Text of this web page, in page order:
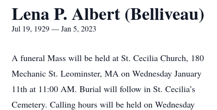
Lena P. Albert (Belliveau)
Jul 19, 1929 — Jan 5, 2023
A funeral Mass will be held at St. Cecilia Church, 180
Mechanic St. Leominster, MA on Wednesday January
11th at 11:00 AM. Burial will follow in St. Cecilia’s
Cemetery. Calling hours will be held on Wednesday